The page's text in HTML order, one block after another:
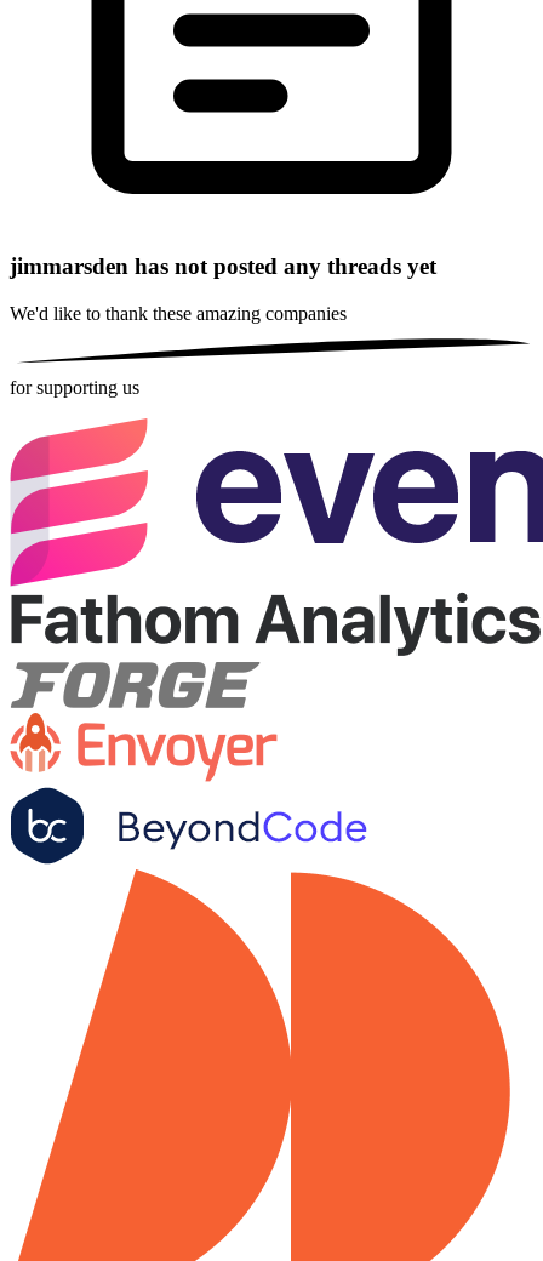
jimmarsden has not posted any threads yet
We'd like to thank these amazing companies
for supporting us